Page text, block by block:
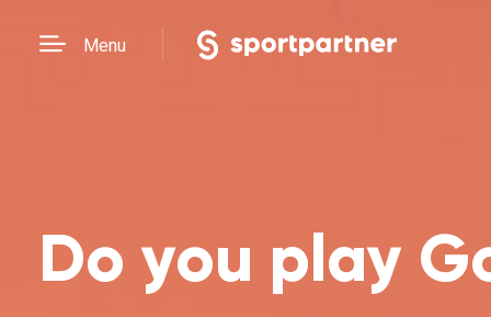
Menu
Do you play